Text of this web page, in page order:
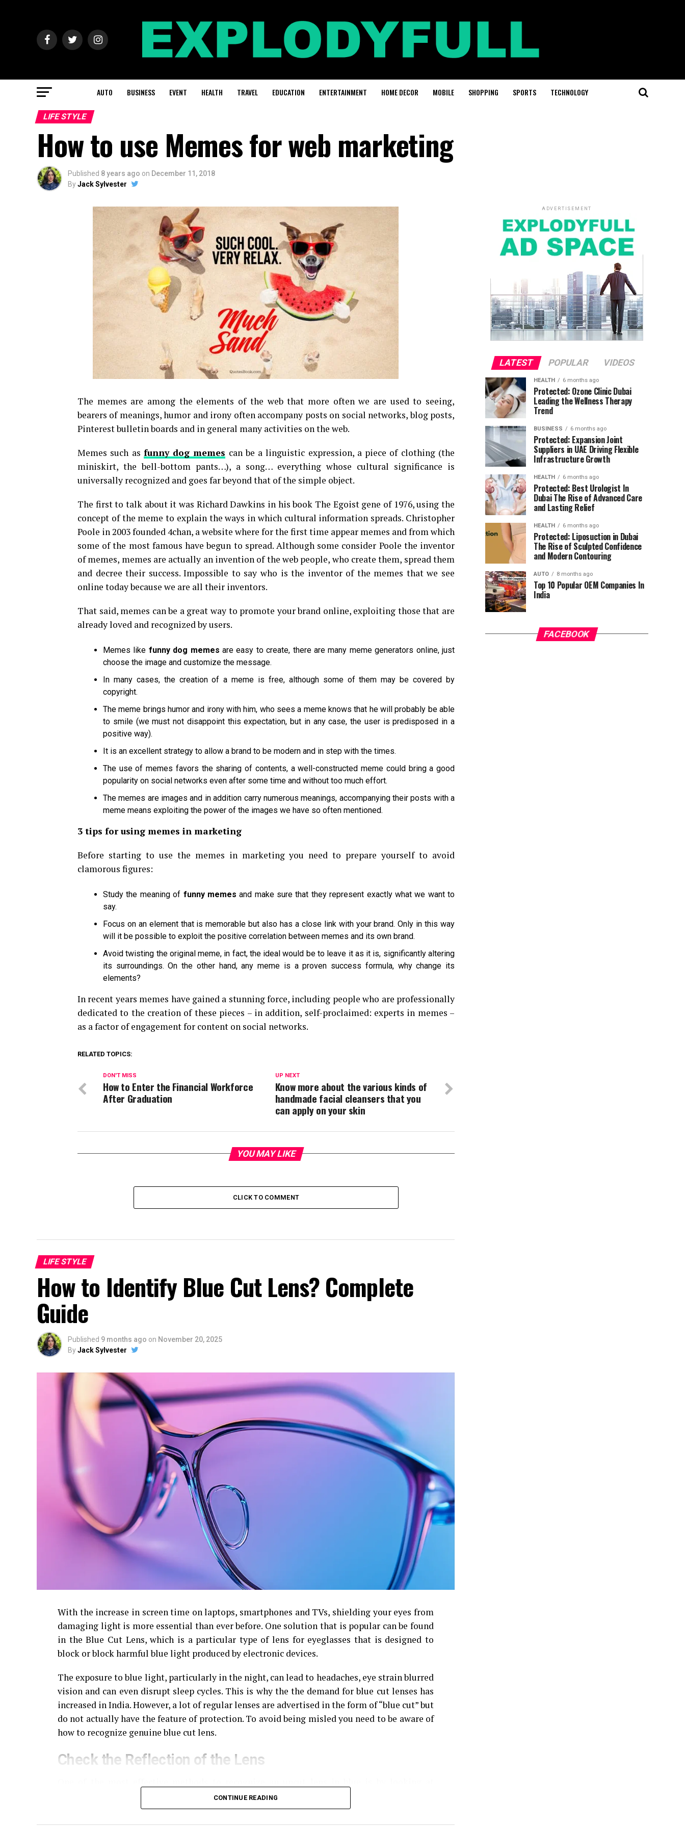
AUTO BUSINESS EVENT HEALTH TRAVEL EDUCATION ENTERTAINMENT HOME DECOR MOBILE SHOPPING SPORTS TECHNOLOGY
LIFE STYLE
How to use Memes for web marketing
Published 8 years ago on December 11, 2018
ByJack Sylvester
The memes are among the elements of the web that more often we are used to seeing,
bearers of meanings, humor and irony often accompany posts on social networks, blog posts,
Pinterest bulletin boards and in general many activities on the web.
Memes such as funny dog memes can be a linguistic expression, a piece of clothing (the
miniskirt, the bell-bottom pants…), a song… everything whose cultural significance is
universally recognized and goes far beyond that of the simple object.
The first to talk about it was Richard Dawkins in his book The Egoist gene of 1976, using the
concept of the meme to explain the ways in which cultural information spreads. Christopher
Poole in 2003 founded 4chan, a website where for the first time appear memes and from which
some of the most famous have begun to spread. Although some consider Poole the inventor
of memes, memes are actually an invention of the web people, who create them, spread them
and decree their success. Impossible to say who is the inventor of the memes that we see
online today because we are all their inventors.
That said, memes can be a great way to promote your brand online, exploiting those that are
already loved and recognized by users.
Memes like funny dog memesare easy to create, there are many meme generators online, just
choose the image and customize the message.
In many cases, the creation of a meme is free, although some of them may be covered by
copyright.
The meme brings humor and irony with him, who sees a meme knows that he will probably be able
to smile (we must not disappoint this expectation, but in any case, the user is predisposed in a
positive way).
It is an excellent strategy to allow a brand to be modern and in step with the times.
The use of memes favors the sharing of contents, a well-constructed meme could bring a good
popularity on social networks even after some time and without too much effort.
The memes are images and in addition carry numerous meanings, accompanying their posts with a
meme means exploiting the power of the images we have so often mentioned.
3 tips for using memes in marketing
Before starting to use the memes in marketing you need to prepare yourself to avoid
clamorous figures:
Study the meaning of funny memes and make sure that they represent exactly what we want to
say.
Focus on an element that is memorable but also has a close link with your brand. Only in this way
will it be possible to exploit the positive correlation between memes and its own brand.
Avoid twisting the original meme, in fact, the ideal would be to leave it as it is, significantly altering
its surroundings. On the other hand, any meme is a proven success formula, why change its
elements?
In recent years memes have gained a stunning force, including people who are professionally
dedicated to the creation of these pieces – in addition, self-proclaimed: experts in memes –
as a factor of engagement for content on social networks.
RELATED TOPICS:
UP NEXT
Know more about the various kinds of
handmade facial cleansers that you
can apply on your skin
DON'T MISS
How to Enter the Financial Workforce
After Graduation
YOU MAY LIKE
CLICK TO COMMENT
LIFE STYLE
How to Identify Blue Cut Lens? Complete
Guide
Published 9 months ago on November 20, 2025
ByJack Sylvester
With the increase in screen time on laptops, smartphones and TVs, shielding your eyes from
damaging light is more essential than ever before. One solution that is popular can be found
in the Blue Cut Lens, which is a particular type of lens for eyeglasses that is designed to
block or block harmful blue light produced by electronic devices.
The exposure to blue light, particularly in the night, can lead to headaches, eye strain blurred
vision and can even disrupt sleep cycles. This is why the the demand for blue cut lenses has
increased in India.However, a lot of regular lenses are advertised in the form of “blue cut” but
do not actually have the feature of protection. To avoid being misled you need to be aware of
how to recognize genuine blue cut lens.
Check the Reflection of the Lens
CONTINUE READING
ADVERTISEMENT
LATEST POPULAR VIDEOS
HEALTH 6 months ago
Protected: Ozone Clinic Dubai
Leading the Wellness Therapy
Trend
BUSINESS 6 months ago
Protected: Expansion Joint
Suppliers in UAE Driving Flexible
Infrastructure Growth
HEALTH 6 months ago
Protected: Best Urologist In
Dubai The Rise of Advanced Care
and Lasting Relief
HEALTH 6 months ago
Protected: Liposuction in Dubai
The Rise of Sculpted Confidence
and Modern Contouring
AUTO 8 months ago
Top 10 Popular OEM Companies In
India
FACEBOOK